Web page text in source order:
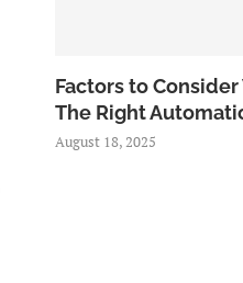
Factors to
The Right
August 18, 2025